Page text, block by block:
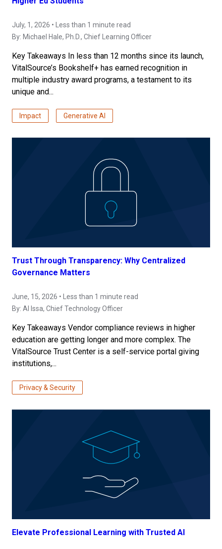
July, 1, 2026 • Less than 1 minute read
By: Michael Hale, Ph.D., Chief Learning Officer
Key Takeaways In less than 12 months since its launch,
VitalSource’s Bookshelf+ has earned recognition in
multiple industry award programs, a testament to its
unique and...
Impact Generative AI
Trust Through Transparency: Why Centralized
Governance Matters
June, 15, 2026 • Less than 1 minute read
By: Al Issa, Chief Technology Officer
Key Takeaways Vendor compliance reviews in higher
education are getting longer and more complex. The
VitalSource Trust Center is a self-service portal giving
institutions,...
Privacy & Security
Elevate Professional Learning with Trusted AI